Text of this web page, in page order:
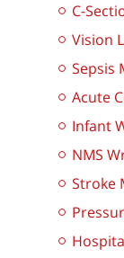
C-
Vision
Sepsis
Acute
Infant
NMS
Stroke